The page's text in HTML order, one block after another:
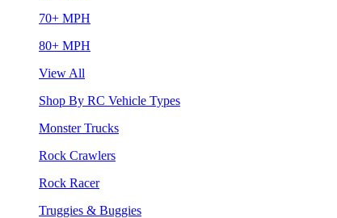
70+ MPH
80+ MPH
View All
Shop By RC Vehicle Types
Monster Trucks
Rock Crawlers
Rock Racer
Truggies & Buggies